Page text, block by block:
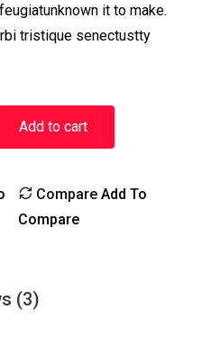
it to make.
tristique senectustty
Add to cart
CompareAdd To
Compare
(3)